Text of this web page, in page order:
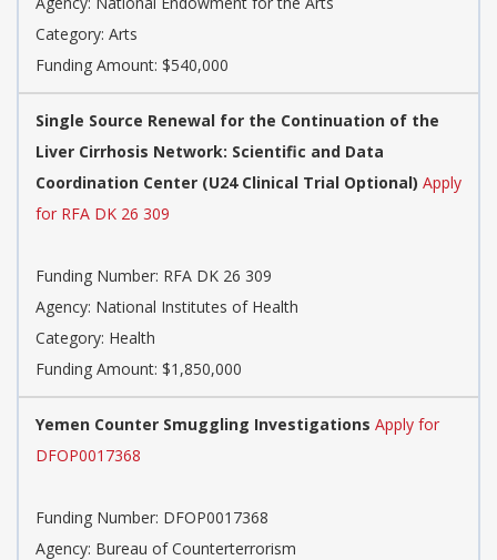
Category: Arts
Funding Amount: $540,000
Single Source Renewal for the Continuation of the
Liver Cirrhosis Network: Scientific and Data
Coordination Center (U24 Clinical Trial Optional) Apply
for RFA DK 26 309
Funding Number: RFA DK 26 309
Agency: National Institutes of Health
Category: Health
Funding Amount: $1,850,000
Yemen Counter Smuggling Investigations Apply for
DFOP0017368
Funding Number: DFOP0017368
Agency: Bureau of Counterterrorism